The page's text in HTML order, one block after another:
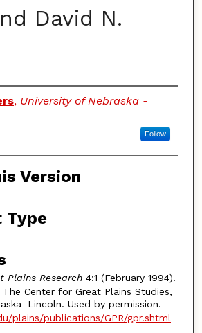
David N.
, University of Nebraska -
Follow
Version
Type
Plains Research4:1 (February 1994).
Center for Great Plains Studies,
Used by permission.
plains/publications/GPR/gpr.shtml